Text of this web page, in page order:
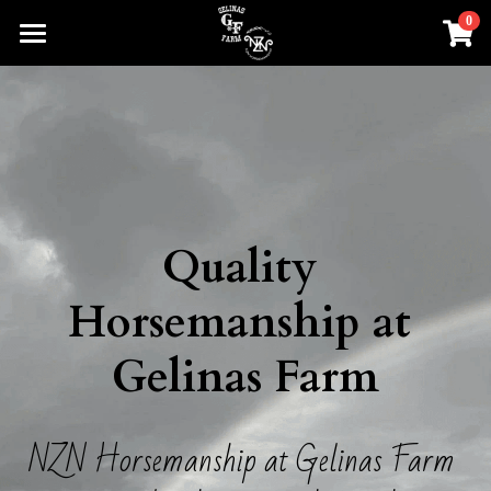
0
Home
Services
Cattle
Kids Summer Camp
Forms
Quality
Horsemanship at
Gelinas Farm
NZN Horsemanship at Gelinas Farm
×
STORE CATEGORIES